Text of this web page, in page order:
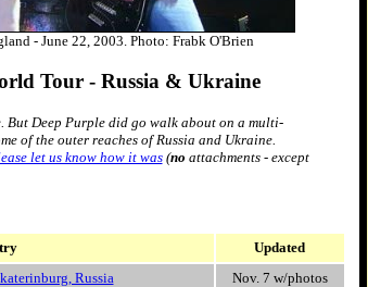
- June 22, 2003. Photo: Frabk O'Brien
Tour - Russia & Ukraine
But Deep Purple did go walk about on a multi-
of the outer reaches of Russia and Ukraine.
let us know how it was(no attachments - except
Updated
Russia
Nov. 7 w/photos